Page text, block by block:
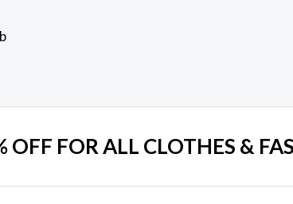
OFF FOR ALL CLOTHES &